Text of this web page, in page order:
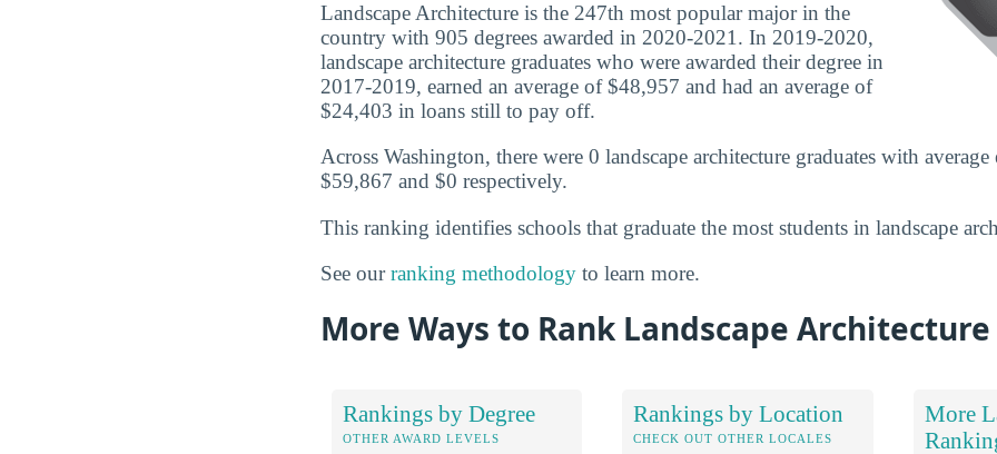
Landscape Architecture is the 247th most popular major in the
country with 905 degrees awarded in 2020-2021. In 2019-2020,
landscape architecture graduates who were awarded their degree in
2017-2019, earned an average of $48,957 and had an average of
$24,403 in loans still to pay off.
Across Washington, there were 0 landscape architecture graduates with
$59,867 and $0 respectively.
This ranking identifies schools that graduate the most students in landscape
See ourranking methodology to learn more.
More Ways to Rank Landscape Architecture
Rankings by Degree
OTHER AWARD LEVELS
Rankings by Location
CHECK OUT OTHER LOCALES
More